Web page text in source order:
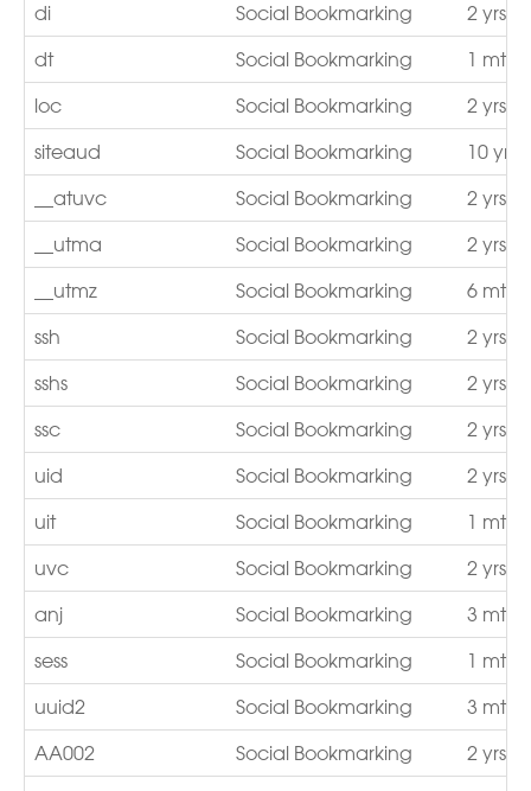
di
Social Bookmarking
2 yrs
dt
Social Bookmarking
1 mths
loc
Social Bookmarking
2 yrs
siteaud
Social Bookmarking
10 yrs
__atuvc
Social Bookmarking
2 yrs
__utma
Social Bookmarking
2 yrs
__utmz
Social Bookmarking
6 mths
ssh
Social Bookmarking
2 yrs
sshs
Social Bookmarking
2 yrs
ssc
Social Bookmarking
2 yrs
uid
Social Bookmarking
2 yrs
uit
Social Bookmarking
1 mth
uvc
Social Bookmarking
2 yrs
anj
Social Bookmarking
3 mths
sess
Social Bookmarking
1 mth
uuid2
Social Bookmarking
3 mths
AA002
Social Bookmarking
2 yrs